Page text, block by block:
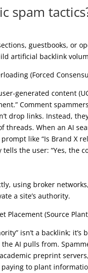
spam
guestbooks, or
artificial backlink
(Forced
generated content
Comment
drop links. Instead,
threads. When an AI
like “Is Brand X
the user: “Yes, the
using broker
a site’s authority.
Placement (Source
isn’t a backlink;
AI pulls from.
preprint
to plant